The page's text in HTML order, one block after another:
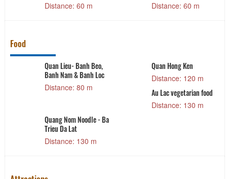
Distance: 60 m Distance: 60 m
Food
Quan Lieu- Banh Beo,
Banh Nam & Banh Loc
Distance: 80 m
Quan Hong Ken
Distance: 120 m
Au Lac vegetarian food
Distance: 130 m
Quang Nom Noodle - Ba
Trieu Da Lat
Distance: 130 m